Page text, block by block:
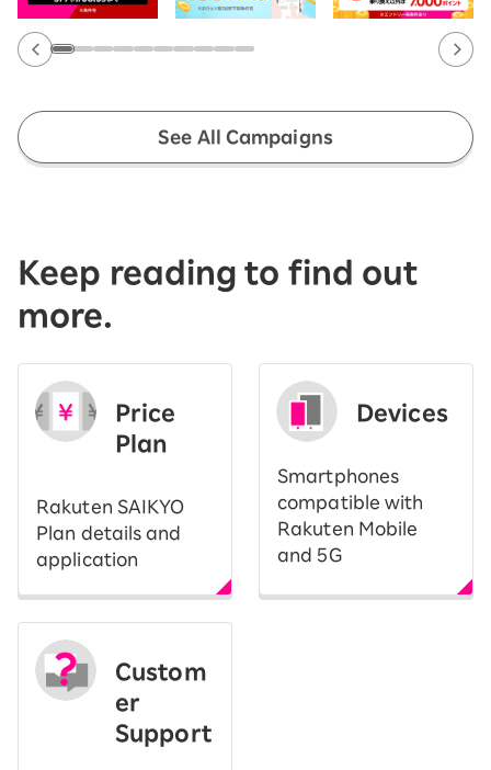
See All Campaigns
Keep reading to find out
more.
Price
Plan
Rakuten SAIKYO
Plan details and
application
Devices
Smartphones
compatible with
Rakuten Mobile
and 5G
Custom
er
Support